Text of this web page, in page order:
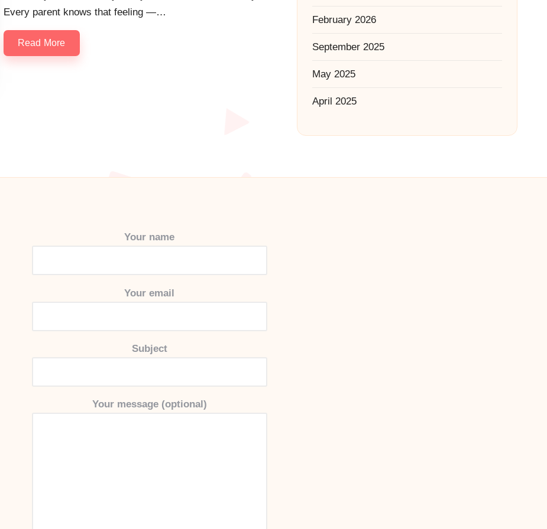
Every parent knows that feeling —…
Read More
February 2026
September 2025
May 2025
April 2025
Your name
Your email
Subject
Your message (optional)